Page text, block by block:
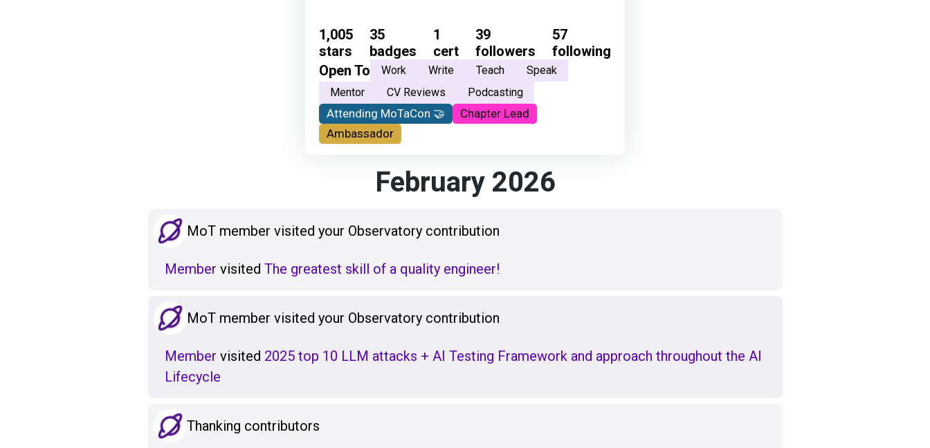
1,005
stars
35
badges
1
cert
39
followers
57
following
Open To
Work Write Teach
Speak
Mentor
CV Reviews Podcasting
Attending MoTaCon 🤝
Chapter Lead
Ambassador
February 2026
MoT member visited your Observatory contribution
Member visited The greatest skill of a quality engineer!
MoT member visited your Observatory contribution
Member visited 2025 top 10 LLM attacks + AI Testing Framework and approach throughout the AI
Lifecycle
Thanking contributors